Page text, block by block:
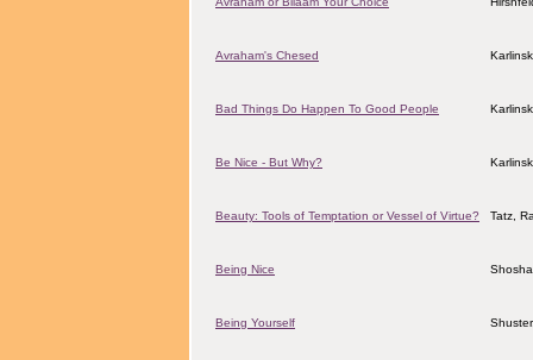
Avraham's Chesed
Bad Things Do Happen To Good People
Be Nice - But Why?
Beauty: Tools of Temptation or Vessel of Virtue? Tatz,
Being Nice
Being Yourself